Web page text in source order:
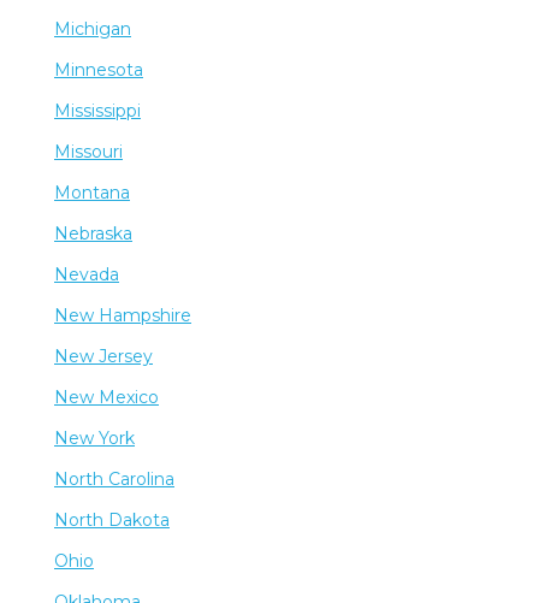
Michigan
Minnesota
Mississippi
Missouri
Montana
Nebraska
Nevada
New Hampshire
New Jersey
New Mexico
New York
North Carolina
North Dakota
Ohio